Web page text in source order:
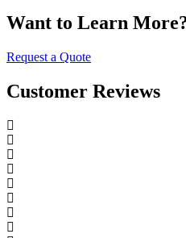
Want to Learn
Request a Quote
Customer Reviews